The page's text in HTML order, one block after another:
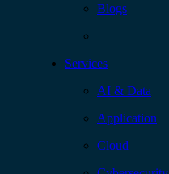
Blogs
Services
AI & Data
Application
Cloud